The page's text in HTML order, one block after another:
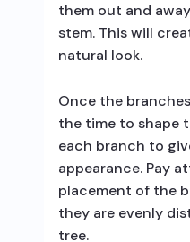
them out and
stem. This will
natural look.
Once the
the time to shape
each branch to
appearance. Pay
placement of the
they are evenly
tree.